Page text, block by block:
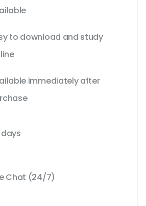
to download and study
immediately after
Chat (24/7)